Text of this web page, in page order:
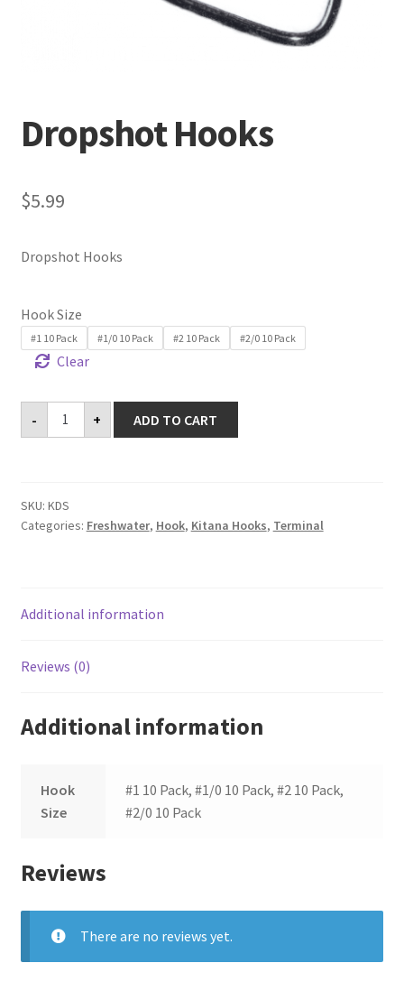
Dropshot Hooks
$5.99
Dropshot Hooks
Hook Size
#1 10 Pack #1/0 10 Pack #2 10 Pack #2/0 10 Pack
Clear
-
Dropshot
Hooks
quantity
+ ADD TO CART
SKU: KDS
Categories: Freshwater, Hook, Kitana Hooks, Terminal
Additional information
Reviews (0)
Additional information
Hook
Size
#1 10 Pack, #1/0 10 Pack, #2 10 Pack,
#2/0 10 Pack
Reviews
There are no reviews yet.